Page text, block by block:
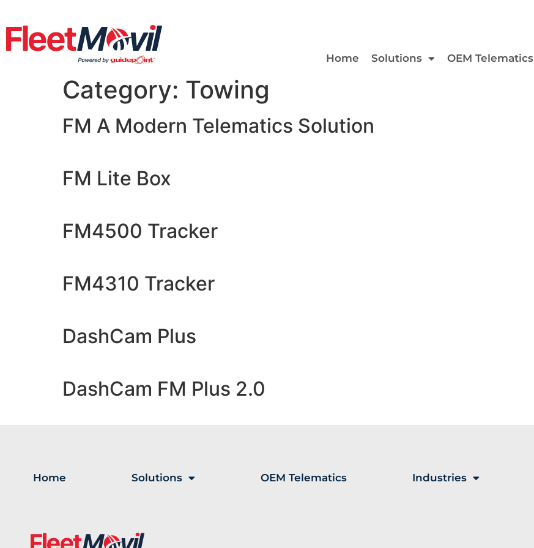
Home Solutions OEM Telematics
Category: Towing
FM A Modern Telematics Solution
FM Lite Box
FM4500 Tracker
FM4310 Tracker
DashCam Plus
DashCam FM Plus 2.0
Home Solutions OEM Telematics Industries